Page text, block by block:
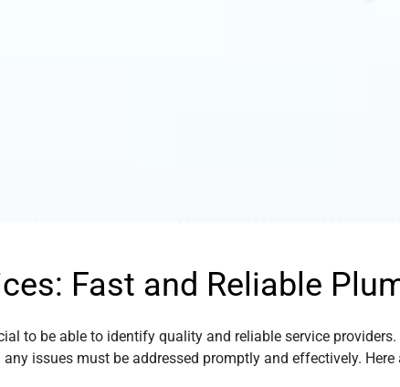
Fast and Reliable
to be able to identify quality and reliable service
issues must be addressed promptly and effectively.